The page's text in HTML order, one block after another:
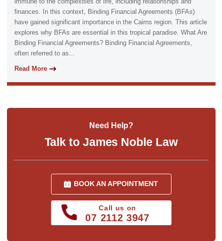
immune to the complexities of life, including relationships and
finances. In this context, Binding Financial Agreements (BFAs)
have gained significant importance in the Cairns region. This article
explores why BFAs are essential in this tropical paradise. What Are
Binding Financial Agreements? Binding Financial Agreements,
often referred to as...
Read More
Need Help?
Talk to James Noble Law
BOOK AN APPOINTMENT
Call us on
07 2112 3947